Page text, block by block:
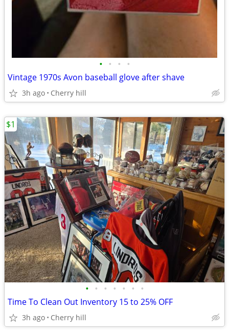
• • • •
Vintage 1970s Avon baseball glove after shave
3h ago Cherry hill
• • • • • • •
Time To Clean Out Inventory 15 to 25% OFF
3h ago Cherry hill
$1